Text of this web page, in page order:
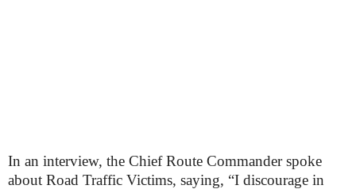
In an interview, the Chief Route Commander spoke
about Road Traffic Victims, saying, “I discourage in